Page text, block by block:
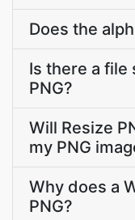
Does the
Is there a file
PNG?
Will Resize
my PNG
Why does a
PNG?